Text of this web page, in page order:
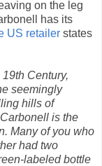
on the leg
has its
US retailer states
Century,
seemingly
hills of
is the
Many of you who
had two
labeled bottle